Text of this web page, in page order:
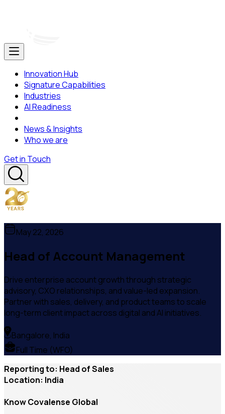
Innovation Hub
Signature Capabilities
Industries
AI Readiness
News & Insights
Who we are
Get in Touch
May 22, 2026
Head of Account Management
Drive enterprise account growth through strategic
advisory, CXO relationships, and value-led expansion.
Partner with sales, delivery, and product teams to scale
long-term client impact across digital and AI initiatives.
Bangalore, India
Full Time (WFO)
Reporting to: Head of Sales
Location: India
Know Covalense Global